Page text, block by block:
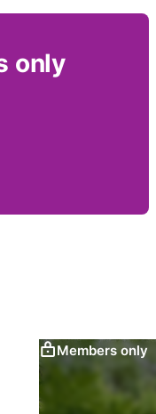
only
Members only